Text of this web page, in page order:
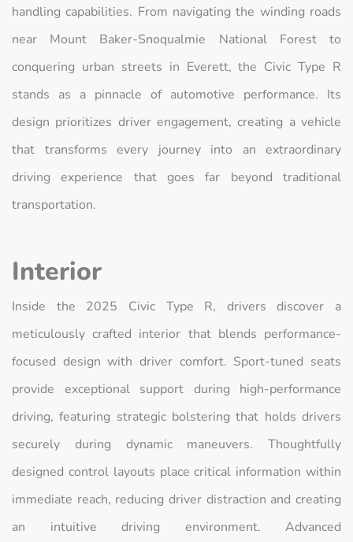
handling capabilities. From navigating the winding roads
near Mount Baker-Snoqualmie National Forest to
conquering urban streets in Everett, the Civic Type R
stands as a pinnacle of automotive performance. Its
design prioritizes driver engagement, creating a vehicle
that transforms every journey into an extraordinary
driving experience that goes far beyond traditional
transportation.
Interior
Inside the 2025 Civic Type R, drivers discover a
meticulously crafted interior that blends performance-
focused design with driver comfort. Sport-tuned seats
provide exceptional support during high-performance
driving, featuring strategic bolstering that holds drivers
securely during dynamic maneuvers. Thoughtfully
designed control layouts place critical information within
immediate reach, reducing driver distraction and creating
an intuitive driving environment. Advanced